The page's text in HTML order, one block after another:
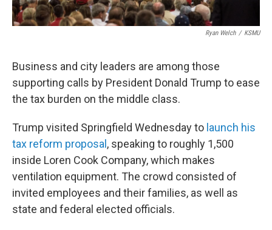
Ryan Welch / KSMU
Business and city leaders are among those
supporting calls by President Donald Trump to ease
the tax burden on the middle class.
Trump visited Springfield Wednesday to launch his
tax reform proposal, speaking to roughly 1,500
inside Loren Cook Company, which makes
ventilation equipment. The crowd consisted of
invited employees and their families, as well as
state and federal elected officials.